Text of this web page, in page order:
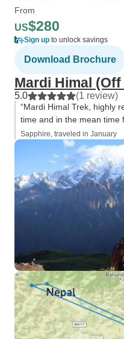
From
US$280
Sign up to unlock savings
Download Brochure
Mardi Himal
5.0 (1 review)
“Mardi Himal Trek, highly
time and in the mean time
Sapphire, traveled in January